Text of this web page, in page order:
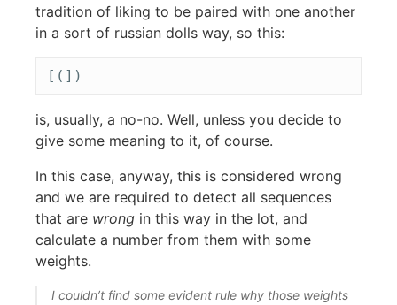
tradition of liking to be paired with one another
in a sort of russian dolls way, so this:
is, usually, a no-no. Well, unless you decide to
give some meaning to it, of course.
In this case, anyway, this is considered wrong
and we are required to detect all sequences
that are wrong in this way in the lot, and
calculate a number from them with some
weights.
I couldn’t find some evident rule why those weights